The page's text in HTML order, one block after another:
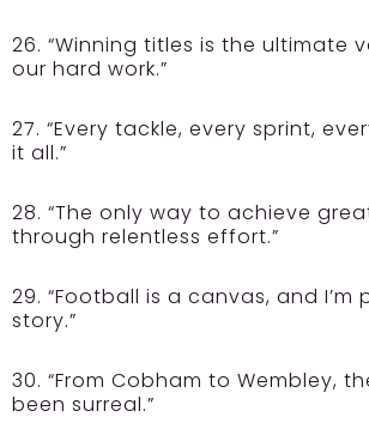
26. “Winning titles is the ultimate
our hard work.”
27. “Every tackle, every sprint,
it all.”
28. “The only way to achieve
through relentless effort.”
29. “Football is a canvas, and I’m
story.”
30. “From Cobham to Wembley,
been surreal.”